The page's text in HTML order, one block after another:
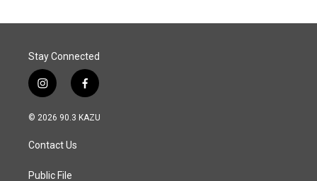
Stay Connected
i
n
s
a
g
a
f
a
c
© 2026 90.3 KAZU
Contact Us
Public File